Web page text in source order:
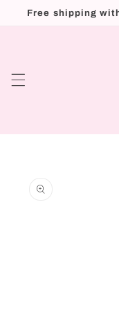
Skip to
Free shipping
information